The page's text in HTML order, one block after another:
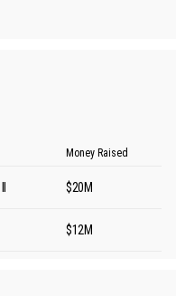
Money Raised
$20M
$12M